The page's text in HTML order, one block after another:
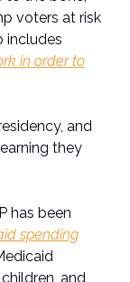
voters at risk
includes
in order to
and
they
has been
spending
and